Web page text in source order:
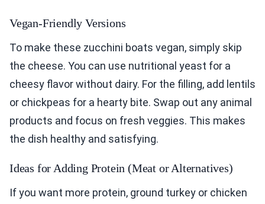
Vegan-Friendly Versions
To make these zucchini boats vegan, simply skip
the cheese. You can use nutritional yeast for a
cheesy flavor without dairy. For the filling, add lentils
or chickpeas for a hearty bite. Swap out any animal
products and focus on fresh veggies. This makes
the dish healthy and satisfying.
Ideas for Adding Protein (Meat or Alternatives)
If you want more protein, ground turkey or chicken